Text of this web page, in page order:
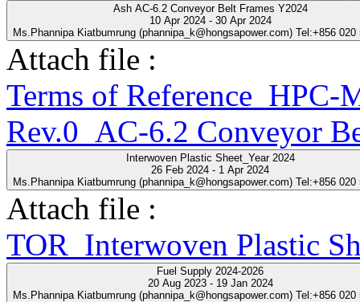
Ash AC-6.2 Conveyor Belt Frames Y2024
10 Apr 2024 - 30 Apr 2024
Ms.Phannipa Kiatbumrung (phannipa_k@hongsapower.com) Tel:+856 020
Attach file :
Terms of
Rev.0_AC-6.2 Conveyor
Interwoven Plastic Sheet_Year 2024
26 Feb 2024 - 1 Apr 2024
Ms.Phannipa Kiatbumrung (phannipa_k@hongsapower.com) Tel:+856 020
Attach file :
TOR_Interwoven Plastic
Fuel Supply 2024-2026
20 Aug 2023 - 19 Jan 2024
Ms.Phannipa Kiatbumrung (phannipa_k@hongsapower.com) Tel:+856 020